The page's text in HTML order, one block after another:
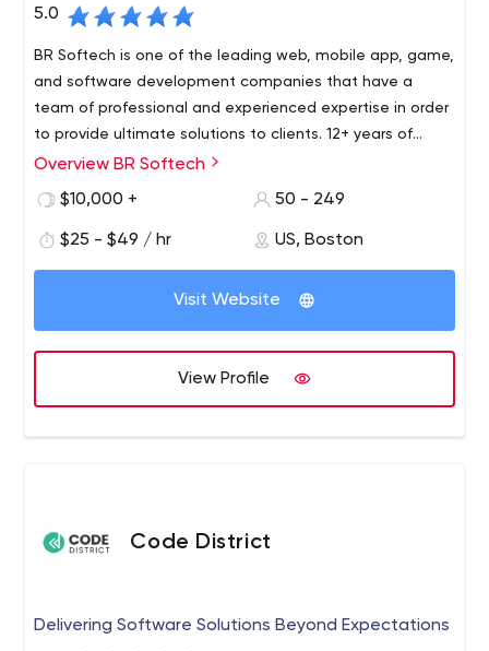
5.0
BR Softech is one of the leading web, mobile app, game,
and software development companies that have a
team of professional and experienced expertise in order
to provide ultimate solutions to clients. 12+ years of
expertise in the industry makes them one of the
Baroda, Jaipur Zoo, Nahargarh Department of Rajasthan
BR Softech is a global leader in next-generation
software, mobile application, and game development. It
building unique products and solutions using advanced
technologies. It’s an award-winning ISO 9001: 2008
Certified company. In 2018 BR Softech was awarded
Overview BR Softech
$10,000 +
50 - 249
$25 - $49 / hr US, Boston
Visit Website
View Profile
Code District
Delivering Software Solutions Beyond Expectations